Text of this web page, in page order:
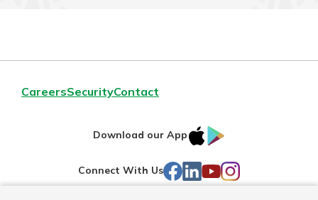
CareersSecurityContact
Download our App
IOS
Connect With Us Facebook
LinkedIn
YouTube
Instagram